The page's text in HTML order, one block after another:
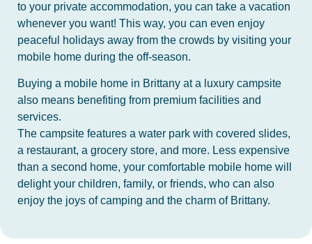
to your private accommodation, you can take a vacation
whenever you want! This way, you can even enjoy
peaceful holidays away from the crowds by visiting your
mobile home during the off-season.
Buying a mobile home in Brittany at a luxury campsite
also means benefiting from premium facilities and
services.
The campsite features a water park with covered slides,
a restaurant, a grocery store, and more. Less expensive
than a second home, your comfortable mobile home will
delight your children, family, or friends, who can also
enjoy the joys of camping and the charm of Brittany.